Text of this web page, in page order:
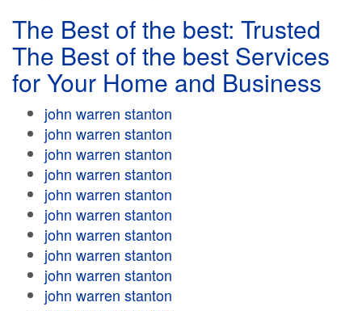
The Best of the best: Trusted
The Best of the best Services
for Your Home and Business
john warren stanton
john warren stanton
john warren stanton
john warren stanton
john warren stanton
john warren stanton
john warren stanton
john warren stanton
john warren stanton
john warren stanton